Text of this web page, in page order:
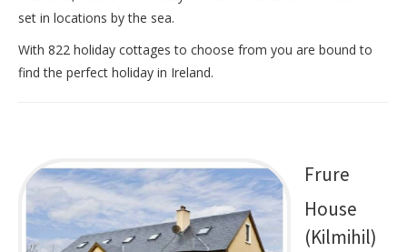
set in locations by the sea.
With 822 holiday cottages to choose from you are bound to
find the perfect holiday in Ireland.
Frure
House
(Kilmihil)